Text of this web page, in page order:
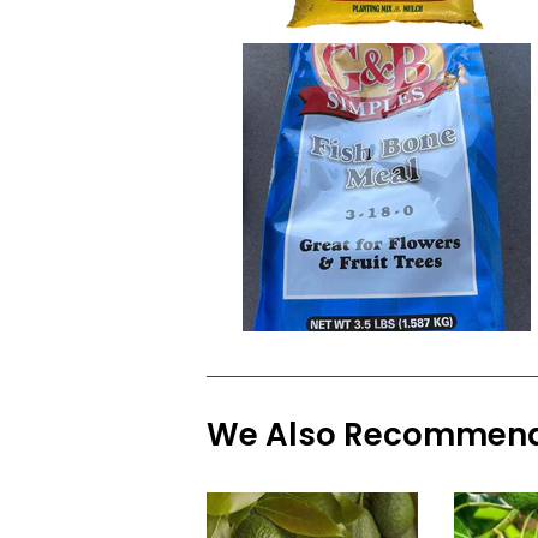
We Also